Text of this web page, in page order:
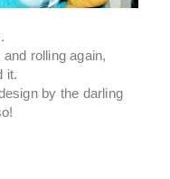
rolling again,
it.
by the darling